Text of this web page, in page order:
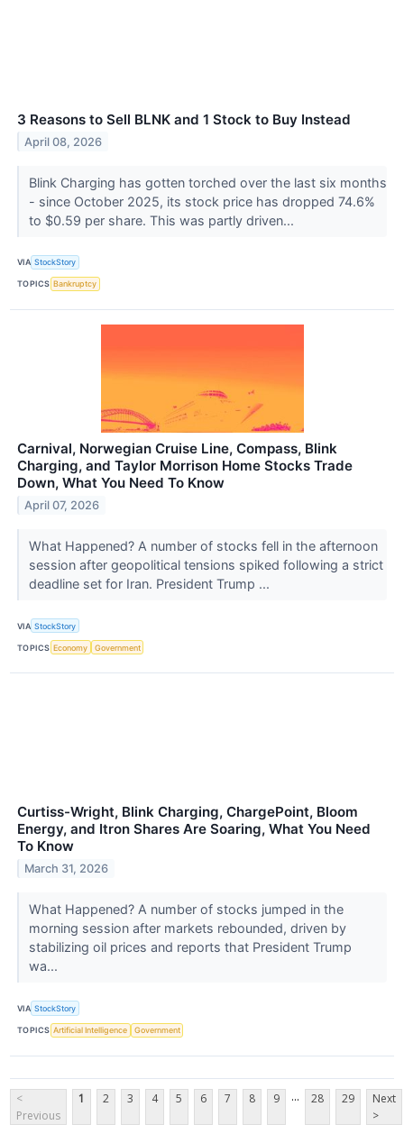
3 Reasons to Sell BLNK and 1 Stock to Buy Instead
April 08, 2026
Blink Charging has gotten torched over the last six months
- since October 2025, its stock price has dropped 74.6%
to $0.59 per share. This was partly driven...
VIA StockStory
TOPICS Bankruptcy
Carnival, Norwegian Cruise Line, Compass, Blink
Charging, and Taylor Morrison Home Stocks Trade
Down, What You Need To Know
April 07, 2026
What Happened? A number of stocks fell in the afternoon
session after geopolitical tensions spiked following a strict
deadline set for Iran. President Trump ...
VIA StockStory
TOPICS Economy Government
Curtiss-Wright, Blink Charging, ChargePoint, Bloom
Energy, and Itron Shares Are Soaring, What You Need
To Know
March 31, 2026
What Happened? A number of stocks jumped in the
morning session after markets rebounded, driven by
stabilizing oil prices and reports that President Trump
wa...
VIA StockStory
TOPICS Artificial Intelligence Government
<
Previous
1 2 3 4 5 6 7 8 9 ... 28 29
Next
>